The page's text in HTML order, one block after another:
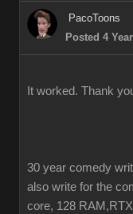
PacoToons
Posted 4
It worked. Thank
30 year comedy
also write for the
core, 128